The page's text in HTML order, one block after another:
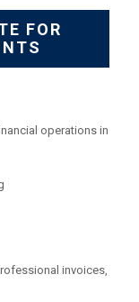
FOR
operations in
invoices,